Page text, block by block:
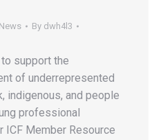
By dwh4l3
to support the
of underrepresented
indigenous, and people
professional
ICF Member Resource